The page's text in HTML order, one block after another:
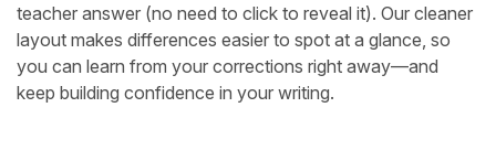
teacher answer (no need to click to reveal it). Our cleaner
layout makes differences easier to spot at a glance, so
you can learn from your corrections right away—and
keep building confidence in your writing.